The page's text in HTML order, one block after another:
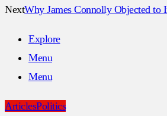
NextWhy James Connolly Objected to
Explore
Menu
Menu
ArticlesPolitics